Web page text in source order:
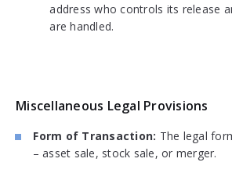
address who controls its release
are handled.
Miscellaneous Legal Provisions
Form of Transaction: The legal
– asset sale, stock sale, or merger.